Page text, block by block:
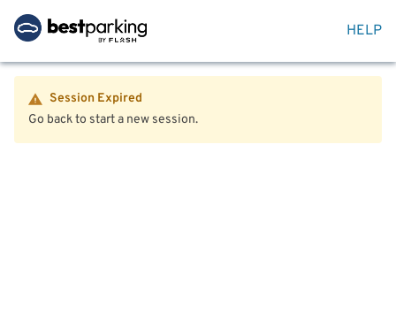
HELP
Session Expired
Go back to start a new session.